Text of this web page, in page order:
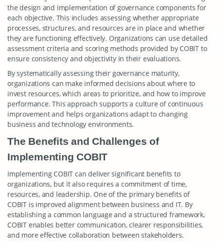
the design and implementation of governance components for
each objective. This includes assessing whether appropriate
processes, structures, and resources are in place and whether
they are functioning effectively. Organizations can use detailed
assessment criteria and scoring methods provided by COBIT to
ensure consistency and objectivity in their evaluations.
By systematically assessing their governance maturity,
organizations can make informed decisions about where to
invest resources, which areas to prioritize, and how to improve
performance. This approach supports a culture of continuous
improvement and helps organizations adapt to changing
business and technology environments.
The Benefits and Challenges of
Implementing COBIT
Implementing COBIT can deliver significant benefits to
organizations, but it also requires a commitment of time,
resources, and leadership. One of the primary benefits of
COBIT is improved alignment between business and IT. By
establishing a common language and a structured framework,
COBIT enables better communication, clearer responsibilities,
and more effective collaboration between stakeholders.